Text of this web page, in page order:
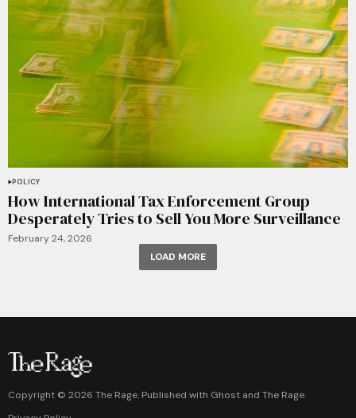
POLICY
How International Tax Enforcement Group
Desperately Tries to Sell You More Surveillance
February 24, 2026
LOAD MORE
Copyright © 2026 The Rage. Published with Ghost and The Rage.